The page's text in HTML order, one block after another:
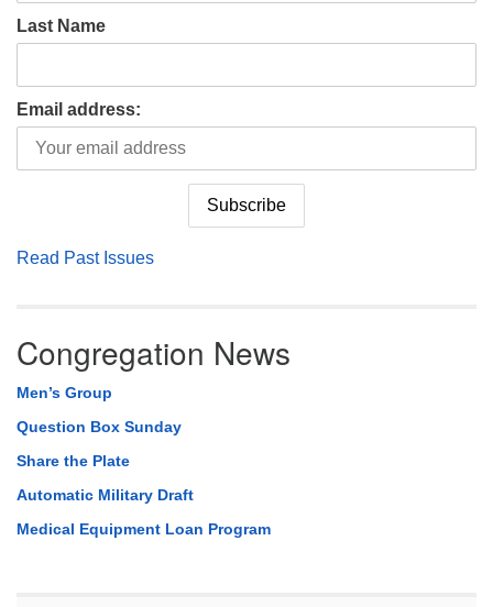
Last Name
Email address:
Read Past Issues
Congregation News
Men’s Group
Question Box Sunday
Share the Plate
Automatic Military Draft
Medical Equipment Loan Program